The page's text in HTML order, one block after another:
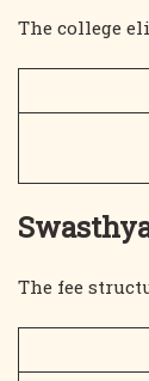
The college
The fee